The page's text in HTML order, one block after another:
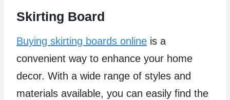
Skirting Board
Buying skirting boards online is a
convenient way to enhance your home
decor. With a wide range of styles and
materials available, you can easily find the